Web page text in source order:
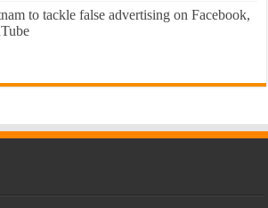
to tackle false advertising on Facebook,